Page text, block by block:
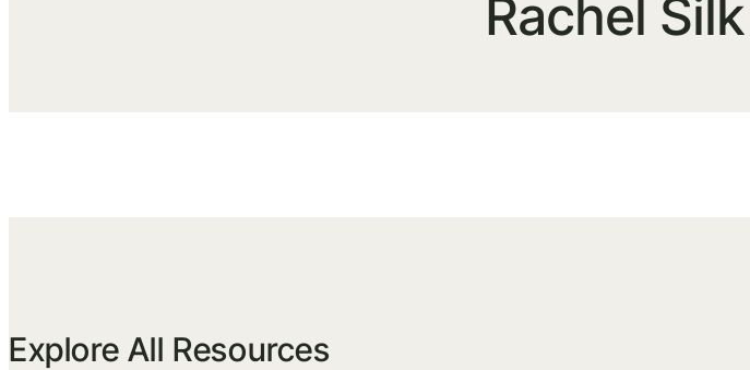
Rachel Silk
Explore All Resources